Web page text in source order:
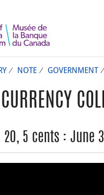
NOTE GOVERNMENT
20, 5 cents : June